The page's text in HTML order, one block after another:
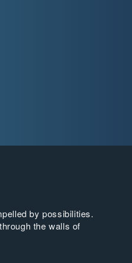
by possibilities.
the walls of